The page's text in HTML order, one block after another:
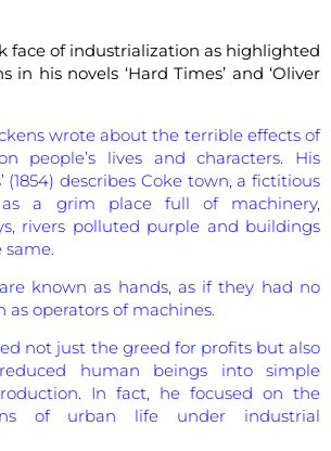
face of industrialization as highlighted
in his novels ‘Hard Times’ and ‘Oliver
wrote about the terrible effects of
people’s lives and characters. His
(1854) describes Coke town, a fictitious
a grim place full of machinery,
rivers polluted purple and buildings
known as hands, as if they had no
operators of machines.
not just the greed for profits but also
human beings into simple
In fact, he focused on the
of urban life under industrial